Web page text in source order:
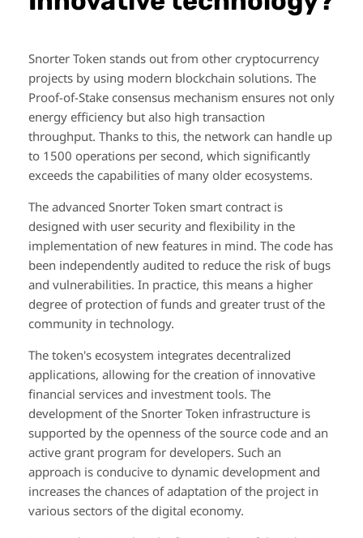
Snorter Token stands out from other cryptocurrency
projects by using modern blockchain solutions. The
Proof-of-Stake consensus mechanism ensures not only
energy efficiency but also high transaction
throughput. Thanks to this, the network can handle up
to 1500 operations per second, which significantly
exceeds the capabilities of many older ecosystems.
The advanced Snorter Token smart contract is
designed with user security and flexibility in the
implementation of new features in mind. The code has
been independently audited to reduce the risk of bugs
and vulnerabilities. In practice, this means a higher
degree of protection of funds and greater trust of the
community in technology.
The token's ecosystem integrates decentralized
applications, allowing for the creation of innovative
financial services and investment tools. The
development of the Snorter Token infrastructure is
supported by the openness of the source code and an
active grant program for developers. Such an
approach is conducive to dynamic development and
increases the chances of adaptation of the project in
various sectors of the digital economy.